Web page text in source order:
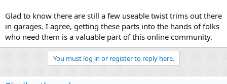
Glad to know there are still a few useable twist trims out there
in garages. I agree, getting these parts into the hands of folks
who need them is a valuable part of this online community.
You must log in or register to reply here.